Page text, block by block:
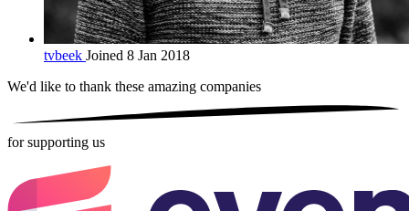
tvbeek Joined 8 Jan 2018
We'd like to thank these amazing companies
for supporting us